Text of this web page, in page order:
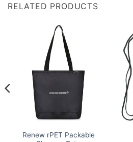
RELATED PRODUCTS
Renew rPET Packable